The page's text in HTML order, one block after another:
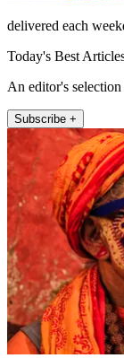
delivered each
Today's Best
An editor's
Subscribe +